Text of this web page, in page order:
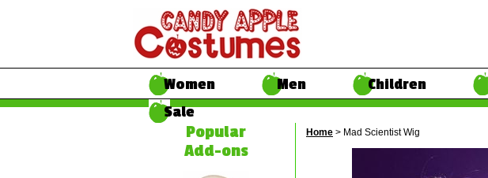
Women Men Children
Sale
Popular
Add-ons
Home > Mad Scientist Wig